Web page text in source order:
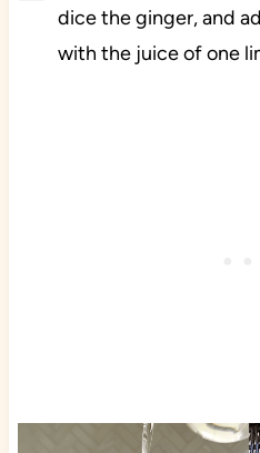
dice the ginger, and
with the juice of one